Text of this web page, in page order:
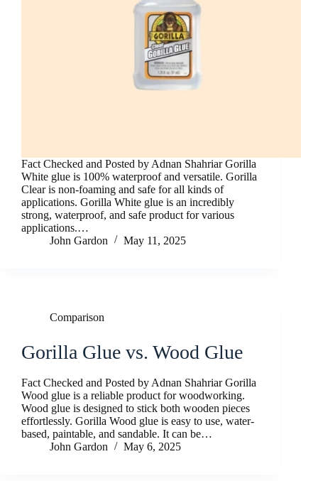
Fact Checked and Posted by Adnan Shahriar Gorilla
White glue is 100% waterproof and versatile. Gorilla
Clear is non-foaming and safe for all kinds of
applications. Gorilla White glue is an incredibly
strong, waterproof, and safe product for various
applications.…
John Gardon
May 11, 2025
Comparison
Gorilla Glue vs. Wood Glue
Fact Checked and Posted by Adnan Shahriar Gorilla
Wood glue is a reliable product for woodworking.
Wood glue is designed to stick both wooden pieces
effortlessly. Gorilla Wood glue is easy to use, water-
based, paintable, and sandable. It can be…
John Gardon
May 6, 2025